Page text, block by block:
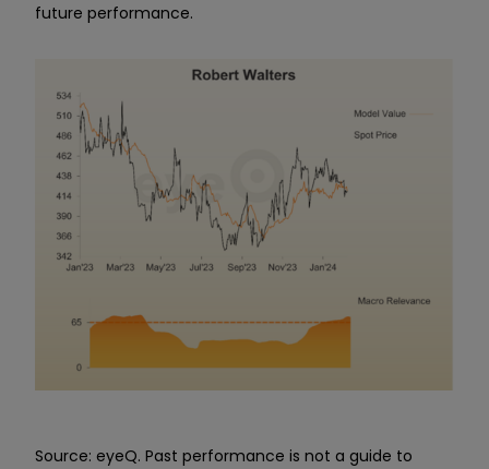
future performance.
Source: eyeQ. Past performance is not a guide to